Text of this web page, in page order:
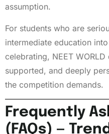
assumption.
For students who are
intermediate education
celebrating, NEET
supported, and deeply
the competition demands.
Frequently
(FAQs) —